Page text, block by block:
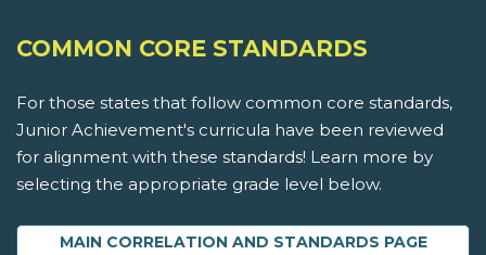
COMMON CORE STANDARDS
For those states that follow common core standards,
Junior Achievement's curricula have been reviewed
for alignment with these standards! Learn more by
selecting the appropriate grade level below.
MAIN CORRELATION AND STANDARDS PAGE